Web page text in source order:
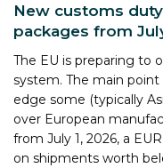
New customs
packages from
The EU is preparing to
system. The main
edge some (typically
over European
from July 1, 2026, a
on shipments worth